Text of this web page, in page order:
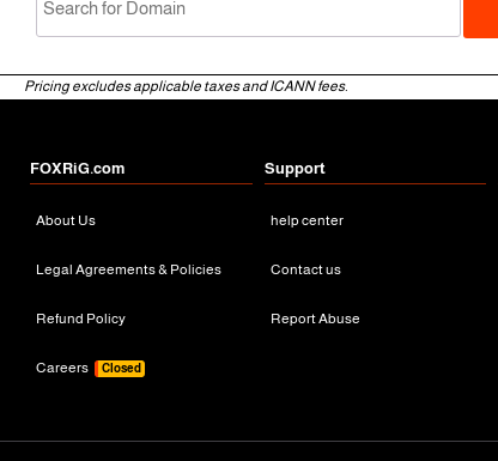
Pricing excludes applicable taxes and ICANN fees.
FOXRiG.com
About Us
Legal Agreements & Policies
Refund Policy
Careers Closed
Support
help center
Contact us
Report Abuse